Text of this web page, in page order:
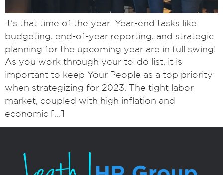
It’s that time of the year! Year-end tasks like
budgeting, end-of-year reporting, and strategic
planning for the upcoming year are in full swing!
As you work through your to-do list, it is
important to keep Your People as a top priority
when strategizing for 2023. The tight labor
market, coupled with high inflation and
economic […]